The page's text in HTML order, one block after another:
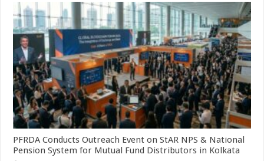
PFRDA Conducts Outreach Event on StAR NPS & National
Pension System for Mutual Fund Distributors in Kolkata